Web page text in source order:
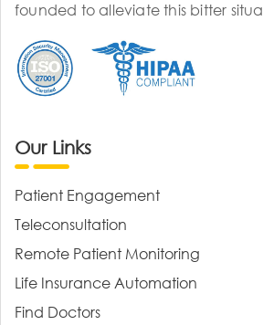
founded to alleviate this bitter
Our Links
Patient Engagement
Teleconsultation
Remote Patient Monitoring
Life Insurance Automation
Find Doctors